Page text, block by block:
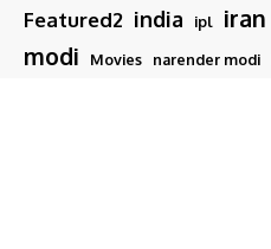
Featured2 india ipl iran
modi Movies narender modi